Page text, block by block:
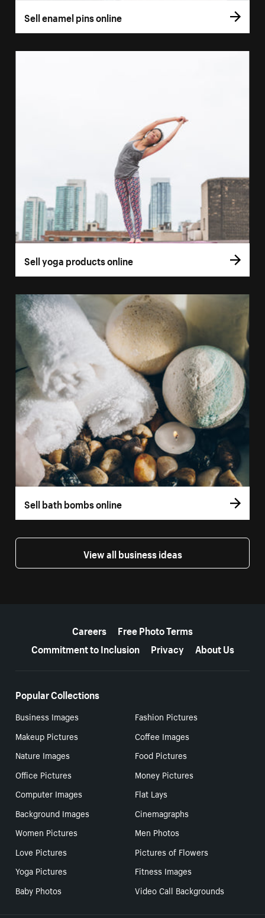
Sell enamel pins online
Sell yoga products online
Sell bath bombs online
View all business ideas
Careers
Free Photo Terms
Commitment to Inclusion
Privacy About Us
Popular Collections
Business Images
Fashion Pictures
Makeup Pictures
Coffee Images
Nature Images
Food Pictures
Office Pictures
Money Pictures
Computer Images
Flat Lays
Background Images
Cinemagraphs
Women Pictures
Men Photos
Love Pictures
Pictures of Flowers
Yoga Pictures
Fitness Images
Baby Photos
Video Call Backgrounds